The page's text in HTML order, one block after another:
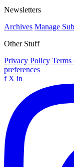
Newsletters
Archives Manage
Other Stuff
Privacy Policy Terms
preferences
f X in